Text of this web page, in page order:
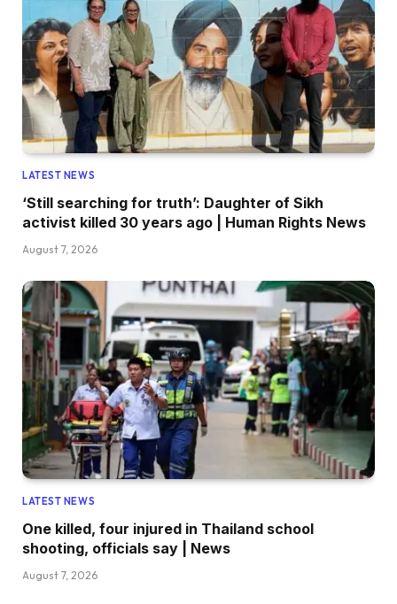
LATEST NEWS
‘Still searching for truth’: Daughter of Sikh
activist killed 30 years ago | Human Rights News
August 7, 2026
LATEST NEWS
One killed, four injured in Thailand school
shooting, officials say | News
August 7, 2026